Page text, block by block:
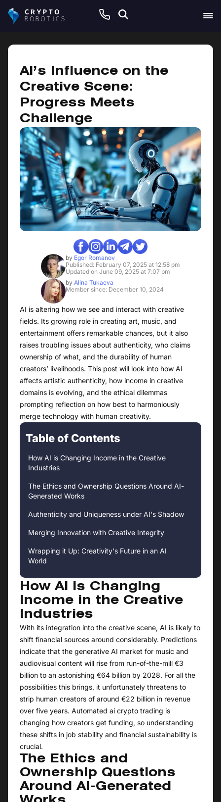
AI’s Influence on the
Creative Scene:
Progress Meets
Challenge
by Egor Romanov
Published: February 07, 2025 at 12:58 pm
Updated on June 09, 2025 at 7:07 pm
by Alina Tukaeva
Member since: December 10, 2024
AI is altering how we see and interact with creative
fields. Its growing role in creating art, music, and
entertainment offers remarkable chances, but it also
raises troubling issues about authenticity, who claims
ownership of what, and the durability of human
creators’ livelihoods. This post will look into how AI
affects artistic authenticity, how income in creative
domains is evolving, and the ethical dilemmas
prompting reflection on how best to harmoniously
merge technology with human creativity.
Table of Contents
How AI is Changing Income in the Creative
Industries
The Ethics and Ownership Questions Around AI-
Generated Works
Authenticity and Uniqueness under AI's Shadow
Merging Innovation with Creative Integrity
Wrapping it Up: Creativity's Future in an AI
World
How AI is Changing
Income in the Creative
Industries
With its integration into the creative scene, AI is likely to
shift financial sources around considerably. Predictions
indicate that the generative AI market for music and
audiovisual content will rise from run-of-the-mill €3
billion to an astonishing €64 billion by 2028. For all the
possibilities this brings, it unfortunately threatens to
strip human creators of around €22 billion in revenue
over five years. Automated ai crypto trading is
changing how creators get funding, so understanding
these shifts in job stability and financial sustainability is
crucial.
The Ethics and
Ownership Questions
Around AI-Generated